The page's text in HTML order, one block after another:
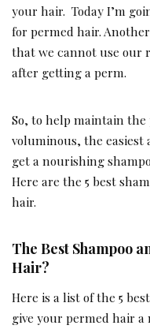
your hair. Today I’m
for permed hair.
that we cannot use our
after getting a perm.
So, to help maintain
voluminous, the
get a nourishing
Here are the 5 best
hair.
The Best Shampoo
Hair?
Here is a list of the 5
give your permed hair a